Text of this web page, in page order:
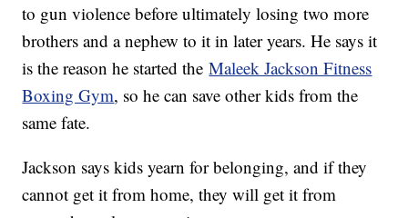
to gun violence before ultimately losing two more
brothers and a nephew to it in later years. He says it
is the reason he started theMaleek Jackson Fitness
Boxing Gym, so he can save other kids from the
same fate.
Jackson says kids yearn for belonging, and if they
cannot get it from home, they will get it from